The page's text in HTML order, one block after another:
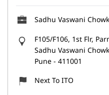
Sadhu Vaswani Chowk
F105/F106, 1st Flr,
Sadhu Vaswani Chowk
Pune - 411001
Next To ITO